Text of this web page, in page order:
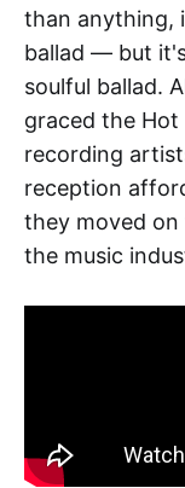
than anything,
ballad — but
soulful ballad.
graced the Hot
recording
reception
they moved
the music